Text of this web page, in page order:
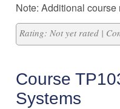
Note: Additional
Rating: Not yet rated |
Course
Systems